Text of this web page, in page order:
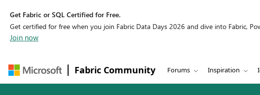
Get Fabric or SQL Certified for Free.
Get certified for free when you join Fabric Data Days 2026 and dive into Fabric,
Join now
Fabric Community Forums Inspiration